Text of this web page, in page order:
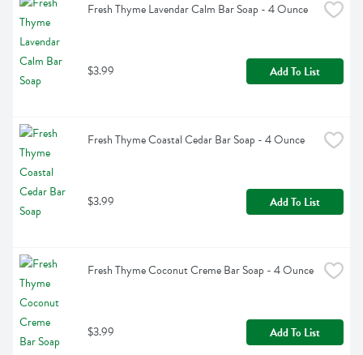
Fresh Thyme Lavendar Calm Bar Soap - 4 Ounce
$3.99 Add To List
Fresh Thyme Coastal Cedar Bar Soap - 4 Ounce
$3.99 Add To List
Fresh Thyme Coconut Creme Bar Soap - 4 Ounce
$3.99 Add To List